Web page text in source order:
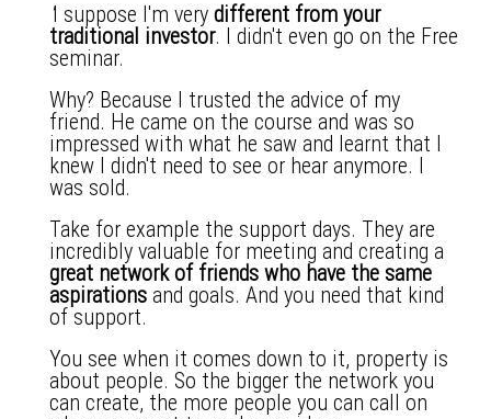
I suppose I'm very different from your
traditional investor. I didn't even go on the Free
seminar.
Why? Because I trusted the advice of my
friend. He came on the course and was so
impressed with what he saw and learnt that I
knew I didn't need to see or hear anymore. I
was sold.
Take for example the support days. They are
incredibly valuable for meeting and creating a
great network of friends who have the same
aspirations and goals. And you need that kind
of support.
You see when it comes down to it, property is
about people. So the bigger the network you
can create, the more people you can call on